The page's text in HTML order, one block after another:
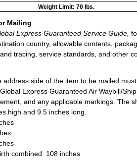
Weight Limit: 70 lbs.
Mailing
Express Guaranteed Service Guide,
country, allowable contents,
tracing, service standards, and other
address side of the item to be mailed
Express Guaranteed Air Waybill/
and any applicable markings. The
high and 9.5 inches long.
combined: 108 inches